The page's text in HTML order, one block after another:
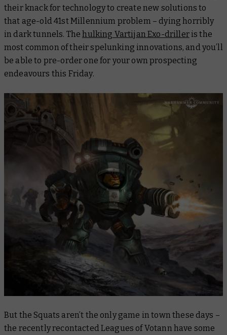
their knack for technology to create new solutions to
that age-old 41st Millennium problem – dying horribly
in dark tunnels. Thehulking Vartijan Exo-drilleris the
most common of their spelunking innovations, and you’ll
be able to pre-order one for your own prospecting
endeavours this Friday.
But the Squats aren’t the only game in town these days –
the recently recontacted Leagues of Votann have some